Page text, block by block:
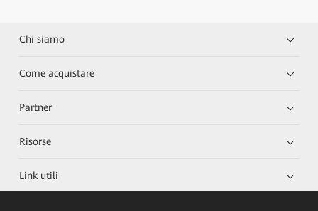
Chi siamo
Come acquistare
Partner
Risorse
Link utili